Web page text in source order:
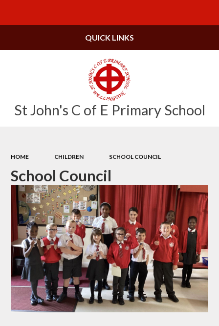
St John's C of E Primary School
QUICK LINKS
HOME CHILDREN SCHOOL COUNCIL
School Council